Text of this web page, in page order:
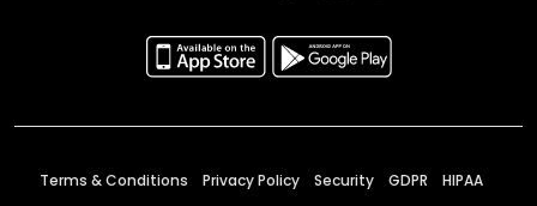
Terms & Conditions Privacy Policy Security GDPR HIPAA